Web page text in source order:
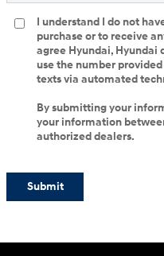
I understand I do not
purchase or to receive
agree Hyundai, Hyundai
use the number
texts via automated
By submitting your
your information
authorized dealers.
Submit